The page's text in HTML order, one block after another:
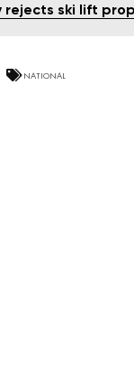
rejects ski lift
NATIONAL